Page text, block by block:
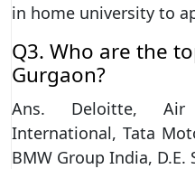
in home university to
Q3. Who are the
Gurgaon?
Ans. Deloitte,
International, Tata
BMW Group India, D.E.